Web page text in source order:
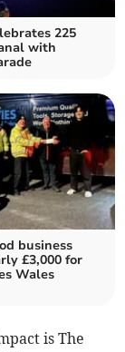
225
with
business
£3,000 for
Wales
is The